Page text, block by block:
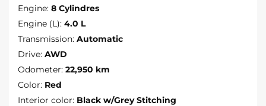
Engine: 8 Cylindres
Engine (L): 4.0 L
Transmission: Automatic
Drive: AWD
Odometer: 22,950 km
Color: Red
Interior color: Black w/Grey Stitching